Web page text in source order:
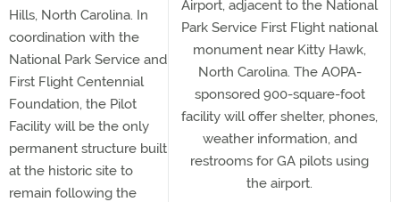
Airport, adjacent to the National
Park Service First Flight national
monument near Kitty Hawk,
North Carolina. The AOPA-
sponsored 900-square-foot
facility will offer shelter, phones,
weather information, and
restrooms for GA pilots using
the airport.
Hills, North Carolina. In
coordination with the
National Park Service and
First Flight Centennial
Foundation, the Pilot
Facility will be the only
permanent structure built
at the historic site to
remain following the